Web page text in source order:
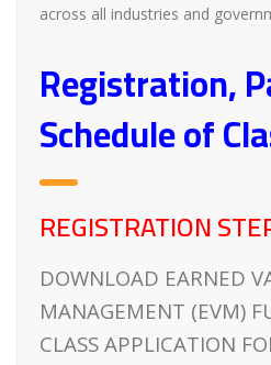
across all industries and
Registration,
Schedule of
REGISTRATION
DOWNLOAD EARNED
MANAGEMENT (EVM)
CLASS APPLICATION